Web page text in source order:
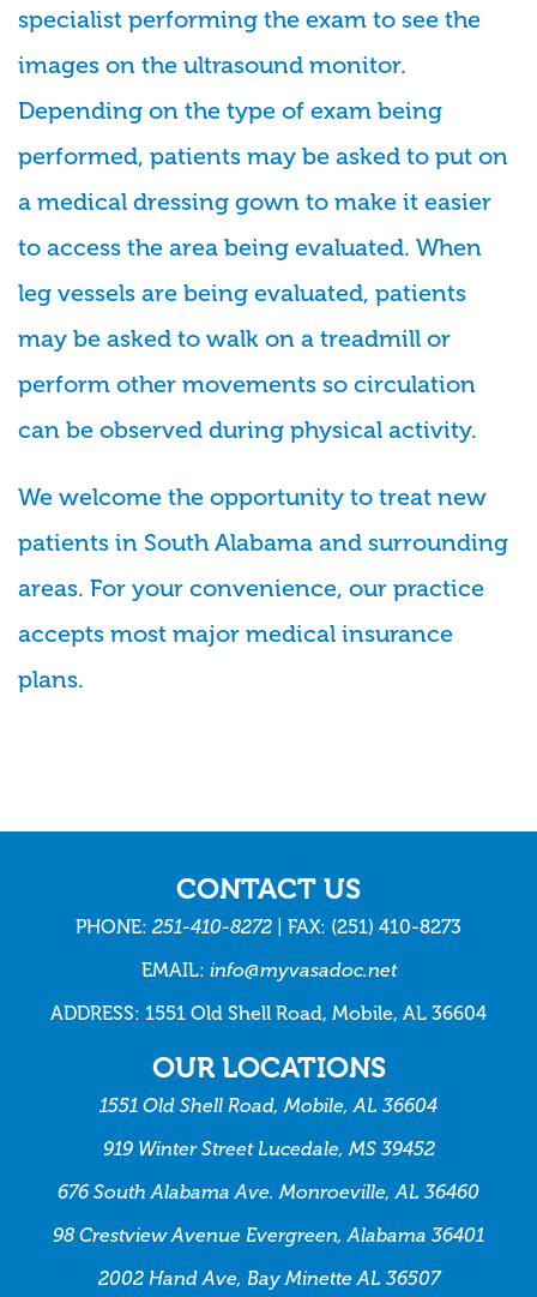
specialist performing the exam to see the
images on the ultrasound monitor.
Depending on the type of exam being
performed, patients may be asked to put on
a medical dressing gown to make it easier
to access the area being evaluated. When
leg vessels are being evaluated, patients
may be asked to walk on a treadmill or
perform other movements so circulation
can be observed during physical activity.
We welcome the opportunity to treat new
patients in South Alabama and surrounding
areas. For your convenience, our practice
accepts most major medical insurance
plans.
CONTACT US
PHONE: 251-410-8272 | FAX: (251) 410-8273
EMAIL: info@myvasadoc.net
ADDRESS: 1551 Old Shell Road, Mobile, AL 36604
OUR LOCATIONS
1551 Old Shell Road, Mobile, AL 36604
919 Winter Street Lucedale, MS 39452
676 South Alabama Ave. Monroeville, AL 36460
98 Crestview Avenue Evergreen, Alabama 36401
2002 Hand Ave, Bay Minette AL 36507